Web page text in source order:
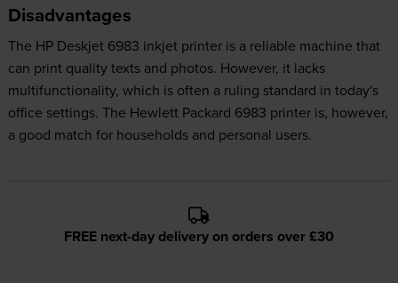
Disadvantages
The HP Deskjet 6983 inkjet printer is a reliable machine that
can print quality texts and photos. However, it lacks
multifunctionality, which is often a ruling standard in today's
office settings. The Hewlett Packard 6983 printer is, however,
a good match for households and personal users.
FREE next-day delivery on orders over £30